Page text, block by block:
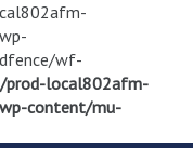
wf-
prod-local802afm-
content/mu-